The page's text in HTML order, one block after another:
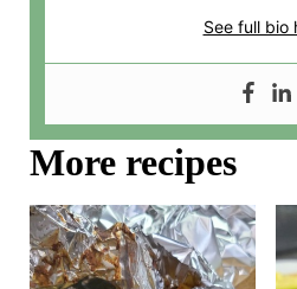
See full bio
More recipes